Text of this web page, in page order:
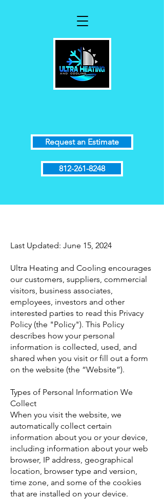
Request an Estimate
812-261-8248
Last Updated: June 15, 2024
Ultra Heating and Cooling encourages
our customers, suppliers, commercial
visitors, business associates,
employees, investors and other
interested parties to read this Privacy
Policy (the "Policy"). This Policy
describes how your personal
information is collected, used, and
shared when you visit or fill out a form
on the website (the “Website”).
Types of Personal Information We
Collect
When you visit the website, we
automatically collect certain
information about you or your device,
including information about your web
browser, IP address, geographical
location, browser type and version,
time zone, and some of the cookies
that are installed on your device.